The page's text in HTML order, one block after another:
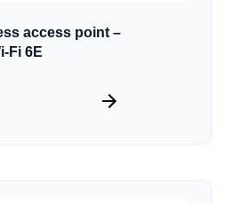
access point –
Fi 6E